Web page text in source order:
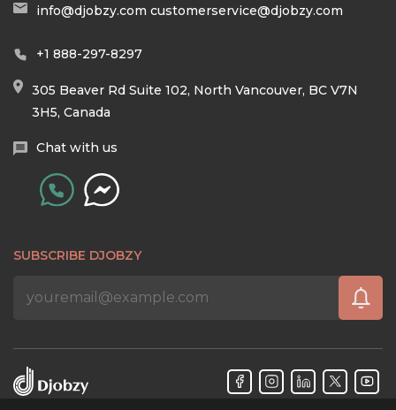
info@djobzy.com customerservice@djobzy.com
+1 888-297-8297
305 Beaver Rd Suite 102, North Vancouver, BC V7N
3H5, Canada
Chat with us
SUBSCRIBE DJOBZY